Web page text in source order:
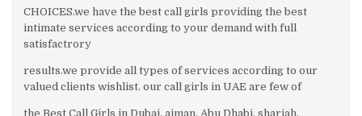
CHOICES.we have the best call girls providing the best
intimate services according to your demand with full
satisfactrory
results.we provide all types of services according to our
valued clients wishlist. our call girls in UAE are few of
the Best Call Girls in Dubai, ajman, Abu Dhabi, sharjah,